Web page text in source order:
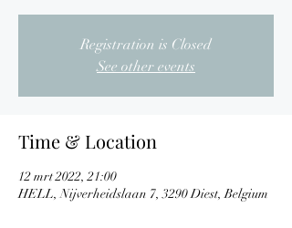
Registration is Closed
See other events
Time & Location
12 mrt 2022, 21:00
HELL, Nijverheidslaan 7, 3290 Diest, Belgium